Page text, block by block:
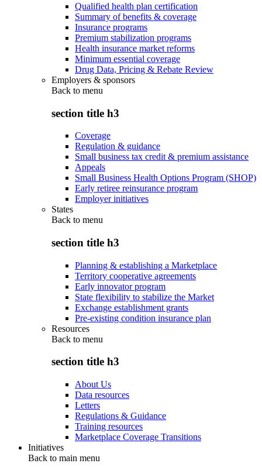
Qualified health plan certification
Summary of benefits & coverage
Insurance programs
Premium stabilization programs
Health insurance market reforms
Minimum essential coverage
Drug Data, Pricing & Rebate Review
Employers & sponsors
Back to menu
section title h3
Coverage
Regulation & guidance
Small business tax credit & premium assistance
Appeals
Small Business Health Options Program (SHOP)
Early retiree reinsurance program
Employer initiatives
States
Back to menu
section title h3
Planning & establishing a Marketplace
Territory cooperative agreements
Early innovator program
State flexibility to stabilize the Market
Exchange establishment grants
Pre-existing condition insurance plan
Resources
Back to menu
section title h3
About Us
Data resources
Letters
Regulations & Guidance
Training resources
Marketplace Coverage Transitions
Initiatives
Back to main menu